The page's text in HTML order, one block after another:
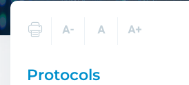
Protocols